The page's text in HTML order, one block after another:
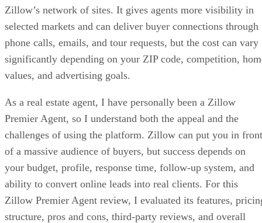
Zillow’s network of sites. It gives agents more visibility in
selected markets and can deliver buyer connections through
phone calls, emails, and tour requests, but the cost can vary
significantly depending on your ZIP code, competition,
values, and advertising goals.
As a real estate agent, I have personally been a Zillow
Premier Agent, so I understand both the appeal and the
challenges of using the platform. Zillow can put you in front
of a massive audience of buyers, but success depends on
your budget, profile, response time, follow-up system, and
ability to convert online leads into real clients. For this
Zillow Premier Agent review, I evaluated its features,
structure, pros and cons, third-party reviews, and overall